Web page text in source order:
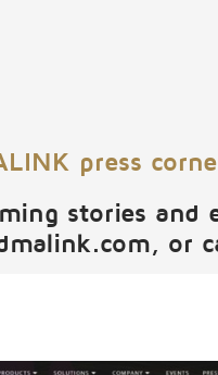
press
stories and
, or